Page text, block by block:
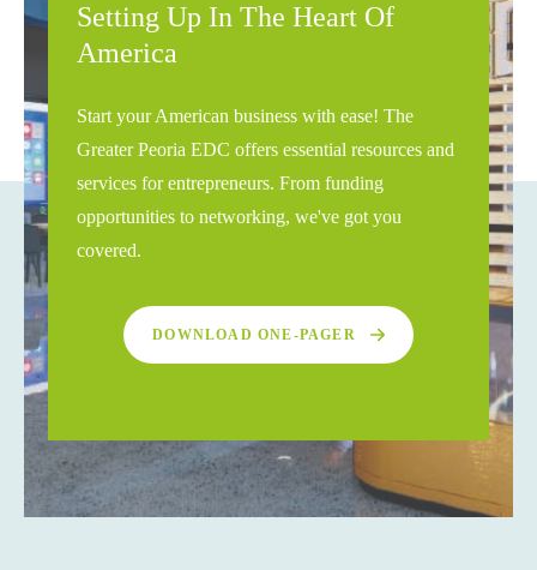
Setting Up In The Heart Of
America
Start your American business with ease! The
Greater Peoria EDC offers essential resources and
services for entrepreneurs. From funding
opportunities to networking, we've got you
covered.
DOWNLOAD ONE-PAGER